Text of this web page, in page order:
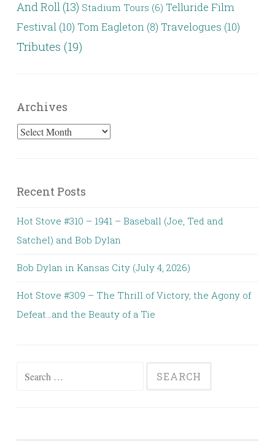
And Roll (13) Stadium Tours (6) Telluride Film
Festival (10) Tom Eagleton (8) Travelogues (10)
Tributes (19)
Archives
Archives
Recent Posts
Hot Stove #310 – 1941 – Baseball (Joe, Ted and
Satchel) and Bob Dylan
Bob Dylan in Kansas City (July 4, 2026)
Hot Stove #309 – The Thrill of Victory, the Agony of
Defeat…and the Beauty of a Tie
Search